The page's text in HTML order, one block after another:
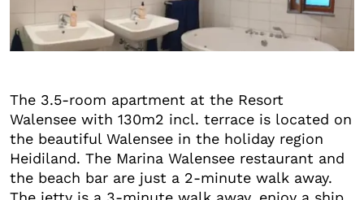
The 3.5-room apartment at the Resort
Walensee with 130m2 incl. terrace is located on
the beautiful Walensee in the holiday region
Heidiland. The Marina Walensee restaurant and
the beach bar are just a 2-minute walk away.